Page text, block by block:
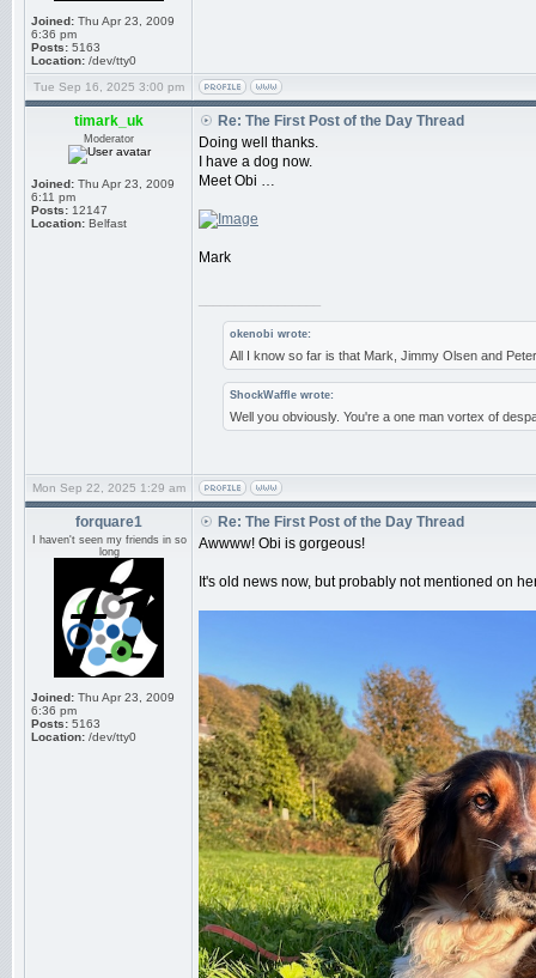
Joined: Thu Apr 23, 2009
6:36 pm
Posts: 5163
Location: /dev/tty0
Tue Sep 16, 2025 3:00 pm
timark_uk
Moderator
Joined: Thu Apr 23, 2009
6:11 pm
Posts: 12147
Location: Belfast
Re: The First Post of the Day Thread
Doing well thanks.
I have a dog now.
Meet Obi …
Mark
okenobi wrote:
All I know so far is that Mark, Jimmy Olsen and
ShockWaffle wrote:
Well you obviously. You're a one man vortex of
Mon Sep 22, 2025 1:29 am
forquare1
I haven't seen my friends in so
long
Joined: Thu Apr 23, 2009
6:36 pm
Posts: 5163
Location: /dev/tty0
Re: The First Post of the Day Thread
Awwww! Obi is gorgeous!
It's old news now, but probably not mentioned on